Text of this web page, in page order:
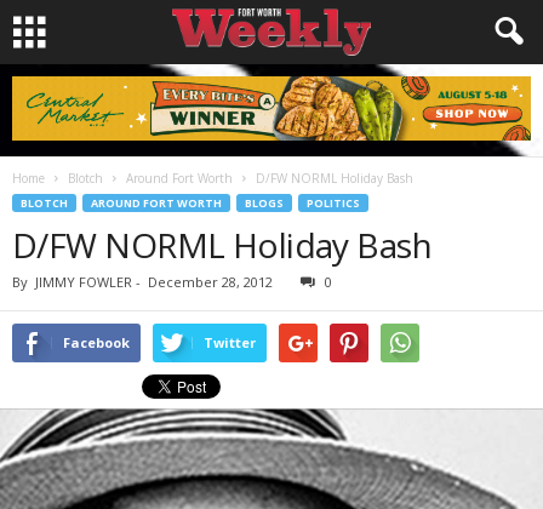
Home Blotch Around Fort Worth D/FW NORML Holiday Bash
BLOTCH AROUND FORT WORTH BLOGS POLITICS
D/FW NORML Holiday Bash
By JIMMY FOWLER - December 28, 2012 0
Facebook Twitter